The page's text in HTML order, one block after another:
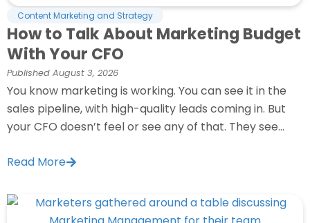
Content Marketing and Strategy
How to Talk About Marketing Budget
With Your CFO
Published August 3, 2026
You know marketing is working. You can see it in the
sales pipeline, with high-quality leads coming in. But
your CFO doesn’t feel or see any of that. They see...
Read More